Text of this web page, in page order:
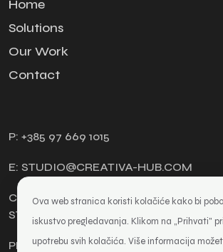
Home
Solutions
Our Work
Contact
P: +385 97 669 1015
E: STUDIO@CREATIVA-HUB.COM
CREATIVA HUB, DESIGN AND WEB
STUDIO, OWNER TOMISLAV KATIĆ
PRIVACY POLICY
Ova web stranica koristi kolačiće kako bi
iskustvo pregledavanja. Klikom na „Prihvati"
upotrebu svih kolačića. Više informacija